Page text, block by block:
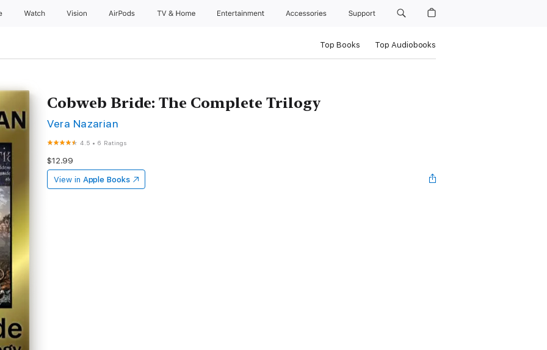
Watch Vision AirPods TV & Home Entertainment Accessories Support
Top Books Top Audiobooks
Cobweb Bride: The Complete Trilogy
Vera Nazarian
4.5 • 6 Ratings
$12.99
View in Apple Books